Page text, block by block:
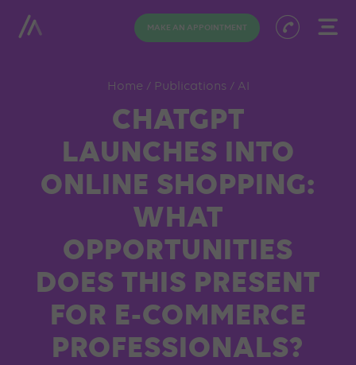
MAKE AN APPOINTMENT
Home / Publications / AI
CHATGPT
LAUNCHES INTO
ONLINE SHOPPING:
WHAT
OPPORTUNITIES
DOES THIS PRESENT
FOR E-COMMERCE
PROFESSIONALS?